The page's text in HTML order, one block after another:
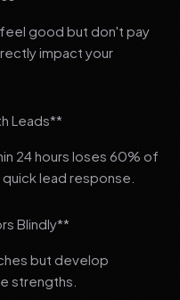
good but don't pay
impact your
Leads**
24 hours loses 60% of
lead response.
Blindly**
but develop
strengths.